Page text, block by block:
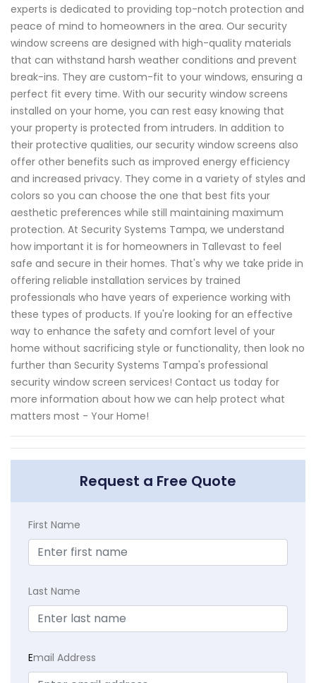
experts is dedicated to providing top-notch protection and
peace of mind to homeowners in the area. Our security
window screens are designed with high-quality materials
that can withstand harsh weather conditions and prevent
break-ins. They are custom-fit to your windows, ensuring a
perfect fit every time. With our security window screens
installed on your home, you can rest easy knowing that
your property is protected from intruders. In addition to
their protective qualities, our security window screens also
offer other benefits such as improved energy efficiency
and increased privacy. They come in a variety of styles and
colors so you can choose the one that best fits your
aesthetic preferences while still maintaining maximum
protection. At Security Systems Tampa, we understand
how important it is for homeowners in Tallevast to feel
safe and secure in their homes. That's why we take pride in
offering reliable installation services by trained
professionals who have years of experience working with
these types of products. If you're looking for an effective
way to enhance the safety and comfort level of your
home without sacrificing style or functionality, then look no
further than Security Systems Tampa's professional
security window screen services! Contact us today for
more information about how we can help protect what
matters most - Your Home!
Request a Free Quote
First Name
Last Name
Email Address